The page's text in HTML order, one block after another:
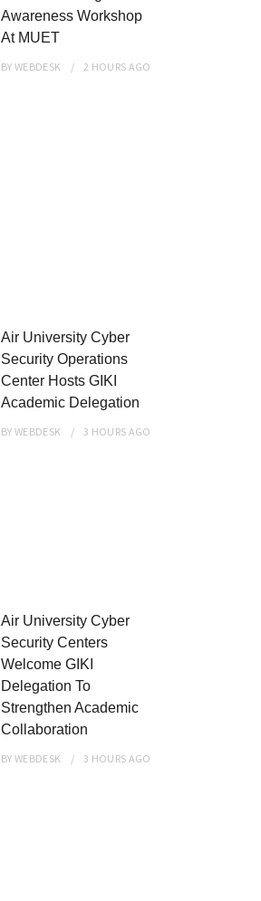
Awareness Workshop
At MUET
BYWEBDESK 2 HOURS AGO
Air University Cyber
Security Operations
Center Hosts GIKI
Academic Delegation
BYWEBDESK 3 HOURS AGO
Air University Cyber
Security Centers
Welcome GIKI
Delegation To
Strengthen Academic
Collaboration
BYWEBDESK 3 HOURS AGO